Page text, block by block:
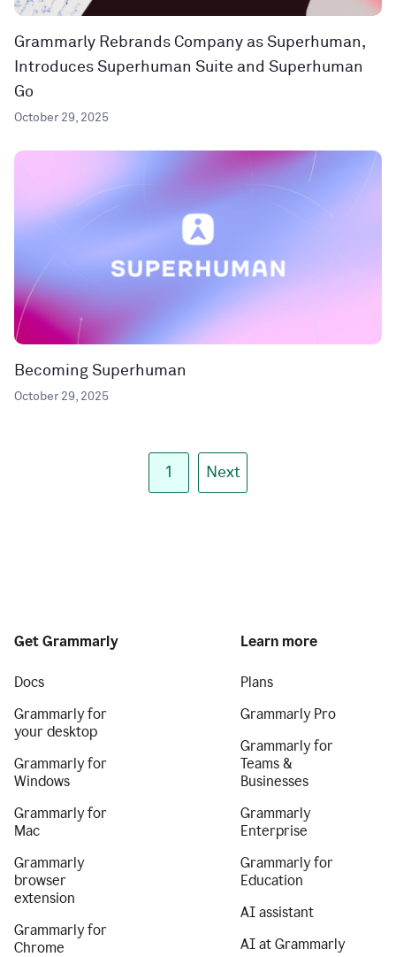
Grammarly Rebrands Company as Superhuman,
Introduces Superhuman Suite and Superhuman
Go
October 29, 2025
Becoming Superhuman
October 29, 2025
1 Next
Get Grammarly
Docs
Grammarly for
your desktop
Grammarly for
Windows
Grammarly for
Mac
Grammarly
browser
extension
Grammarly for
Chrome
Learn more
Plans
Grammarly Pro
Grammarly for
Teams &
Businesses
Grammarly
Enterprise
Grammarly for
Education
AI assistant
AI at Grammarly